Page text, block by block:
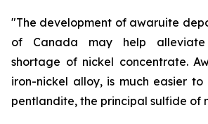
"The development of awaruite
of Canada may help
shortage of nickel concentrate.
iron-nickel alloy, is much easier
pentlandite, the principal sulfide of